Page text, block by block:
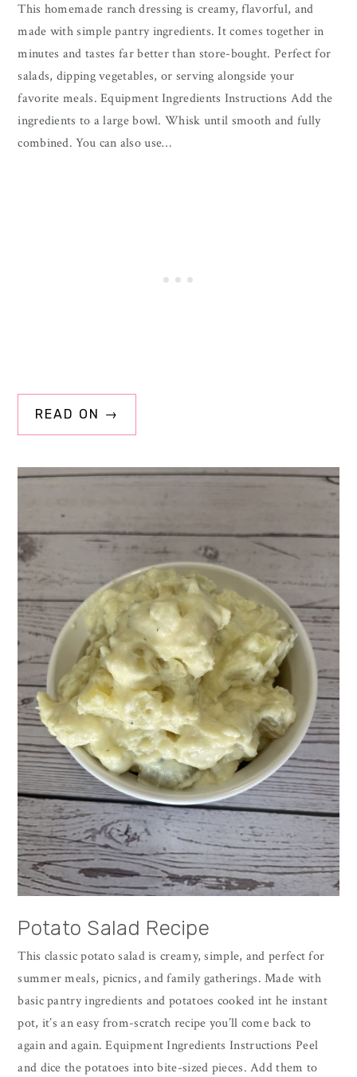
This homemade ranch dressing is creamy, flavorful, and
made with simple pantry ingredients. It comes together in
minutes and tastes far better than store-bought. Perfect for
salads, dipping vegetables, or serving alongside your
favorite meals. Equipment Ingredients Instructions Add the
ingredients to a large bowl. Whisk until smooth and fully
combined. You can also use…
READ ON →
Potato Salad Recipe
This classic potato salad is creamy, simple, and perfect for
summer meals, picnics, and family gatherings. Made with
basic pantry ingredients and potatoes cooked int he instant
pot, it’s an easy from-scratch recipe you’ll come back to
again and again. Equipment Ingredients Instructions Peel
and dice the potatoes into bite-sized pieces. Add them to